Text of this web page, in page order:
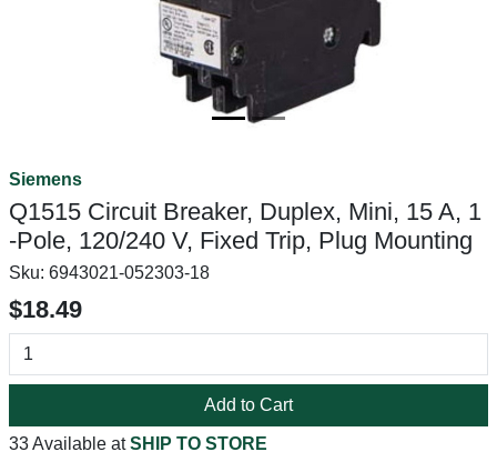
Siemens
Q1515 Circuit Breaker, Duplex, Mini, 15 A, 1
-Pole, 120/240 V, Fixed Trip, Plug Mounting
Sku: 6943021-052303-18
$18.49
Add to Cart
33 Available atSHIP TO STORE